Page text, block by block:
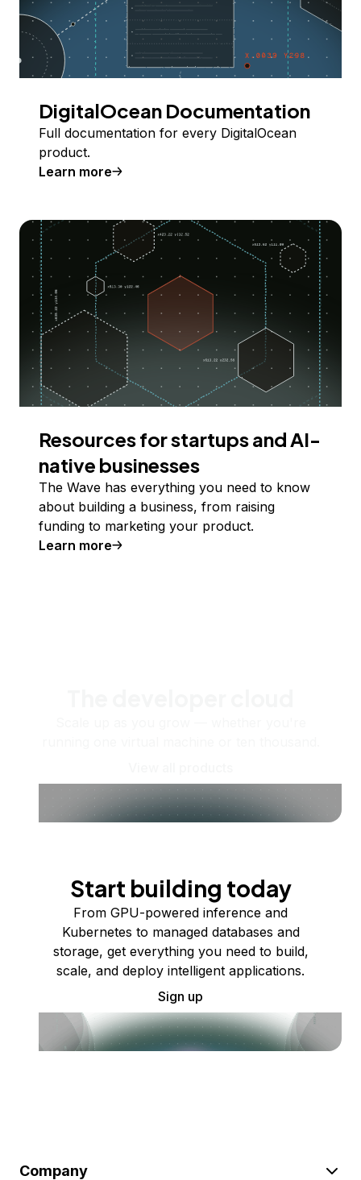
DigitalOcean Documentation
Full documentation for every DigitalOcean
product.
Learn more
Resources for startups and AI-
native businesses
The Wave has everything you need to know
about building a business, from raising
funding to marketing your product.
Learn more
Start building today
From GPU-powered inference and
Kubernetes to managed databases and
storage, get everything you need to build,
scale, and deploy intelligent applications.
Sign up
Company